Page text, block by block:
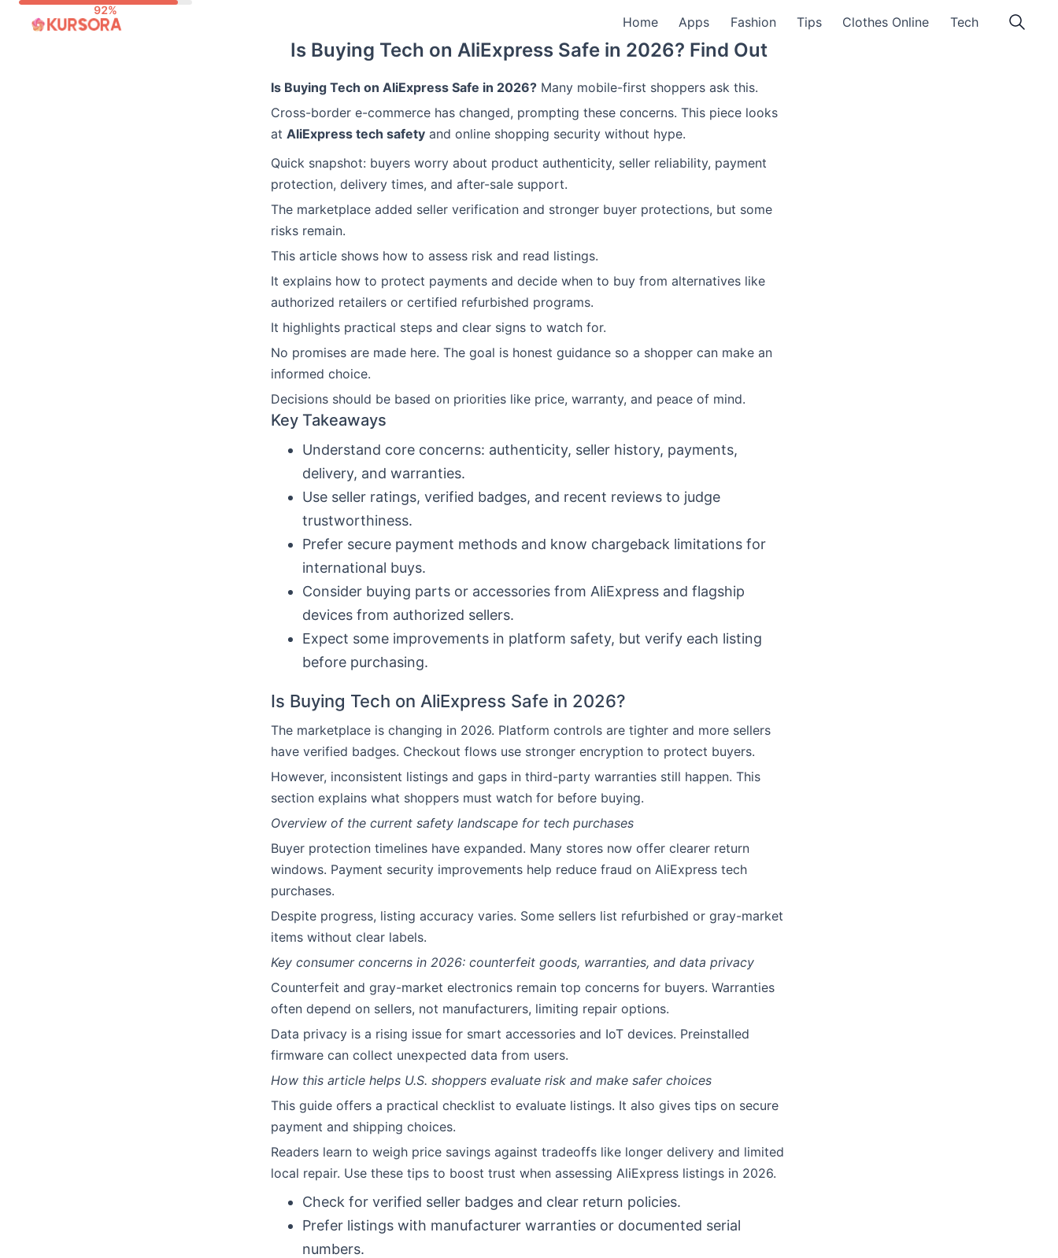
Home Apps Fashion Tips Clothes Online Tech
Is Buying Tech on AliExpress Safe in 2026? Find Out
Is Buying Tech on AliExpress Safe in 2026? Many mobile-first shoppers ask this.
Cross-border e-commerce has changed, prompting these concerns. This piece looks
at AliExpress tech safety and online shopping security without hype.
Quick snapshot: buyers worry about product authenticity, seller reliability, payment
protection, delivery times, and after-sale support.
The marketplace added seller verification and stronger buyer protections, but some
risks remain.
This article shows how to assess risk and read listings.
It explains how to protect payments and decide when to buy from alternatives like
authorized retailers or certified refurbished programs.
It highlights practical steps and clear signs to watch for.
No promises are made here. The goal is honest guidance so a shopper can make an
informed choice.
Decisions should be based on priorities like price, warranty, and peace of mind.
Key Takeaways
Understand core concerns: authenticity, seller history, payments,
delivery, and warranties.
Use seller ratings, verified badges, and recent reviews to judge
trustworthiness.
Prefer secure payment methods and know chargeback limitations for
international buys.
Consider buying parts or accessories from AliExpress and flagship
devices from authorized sellers.
Expect some improvements in platform safety, but verify each listing
before purchasing.
Is Buying Tech on AliExpress Safe in 2026?
The marketplace is changing in 2026. Platform controls are tighter and more sellers
have verified badges. Checkout flows use stronger encryption to protect buyers.
However, inconsistent listings and gaps in third-party warranties still happen. This
section explains what shoppers must watch for before buying.
Overview of the current safety landscape for tech purchases
Buyer protection timelines have expanded. Many stores now offer clearer return
windows. Payment security improvements help reduce fraud on AliExpress tech
purchases.
Despite progress, listing accuracy varies. Some sellers list refurbished or gray-market
items without clear labels.
Key consumer concerns in 2026: counterfeit goods, warranties, and data privacy
Counterfeit and gray-market electronics remain top concerns for buyers. Warranties
often depend on sellers, not manufacturers, limiting repair options.
Data privacy is a rising issue for smart accessories and IoT devices. Preinstalled
firmware can collect unexpected data from users.
How this article helps U.S. shoppers evaluate risk and make safer choices
This guide offers a practical checklist to evaluate listings. It also gives tips on secure
payment and shipping choices.
Readers learn to weigh price savings against tradeoffs like longer delivery and limited
local repair. Use these tips to boost trust when assessing AliExpress listings in 2026.
Check for verified seller badges and clear return policies.
Prefer listings with manufacturer warranties or documented serial
numbers.